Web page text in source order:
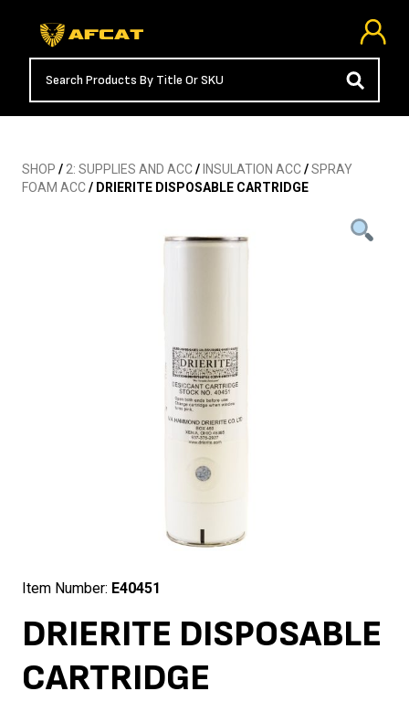
SHOP /2: SUPPLIES AND ACC/ INSULATION ACC/SPRAY
FOAM ACC/ DRIERITE DISPOSABLE CARTRIDGE
Item Number: E40451
DRIERITE DISPOSABLE
CARTRIDGE